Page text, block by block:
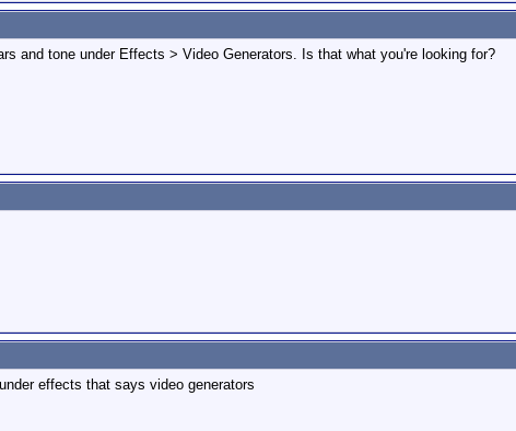
and tone under Effects > Video Generators. Is that what you're looking for?
effects that says video generators